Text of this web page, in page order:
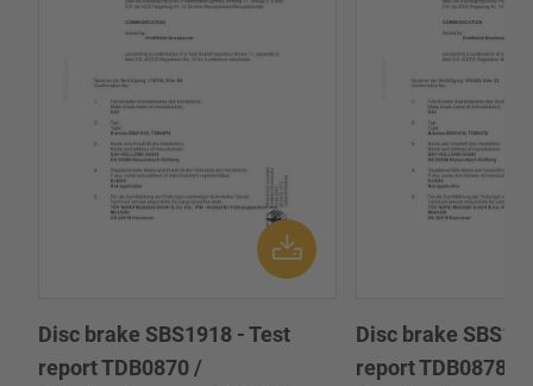
Disc brake SBS1918 - Test
report TDB0870 /
Disc brake
report TDB0878 /